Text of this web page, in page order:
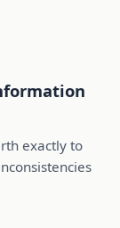
exactly to